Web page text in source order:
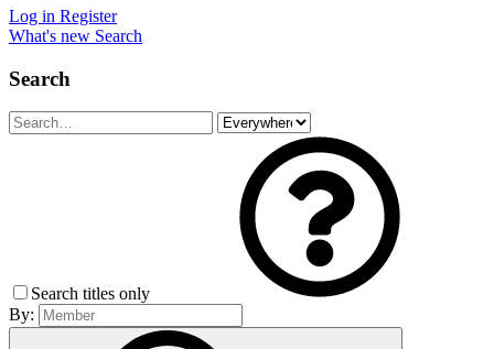
Log in Register
What's new Search
Search
Search titles only
By: